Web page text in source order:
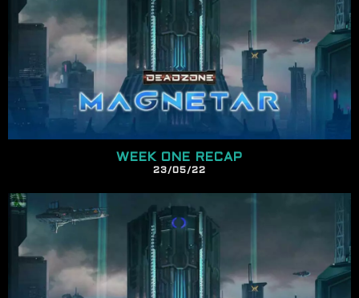
WEEK ONE RECAP
23/05/22